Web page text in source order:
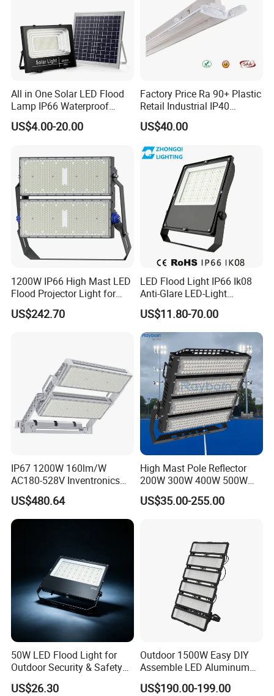
All in One Solar LED Flood
Lamp IP66 Waterproof
Outdoor Solar LED Flood
Light with SMD High
200W 300W 400W
US$4.00-20.00
Factory Price Ra 90+ Plastic
Retail Industrial IP40
Supermarket Warehouse
Workshop Shopping Office
cloth Shop LED Track Linear
Light
US$40.00
1200W IP66 High Mast LED
Flood Projector Light for
Outdoor Stadium Football
Field Area Lighting
US$242.70
LED Flood Light IP66 Ik08
Anti-Glare LED-Light
Floodlight Sensor LED Light
50W 100W 150W 200W
300W 400W LED Stadium
Light Garden Landscape
Tennis Court Yard
US$11.80-70.00
IP67 1200W 160lm/W
AC180-528V Inventronics
Driver Dali/D4I/DMX-
Control, Outdoor High Mast
Area Light
US$480.64
High Mast Pole Reflector
200W 300W 400W 500W
600W 800W 1000W 1500W
Outdoor LED Flood Light for
Basketball Arena
US$35.00-255.00
50W LED Flood Light for
Outdoor Security & Safety
with CE
US$26.30
Outdoor 1500W Easy DIY
Assemble LED Aluminum
Waterproof Flood Light
US$190.00-199.00